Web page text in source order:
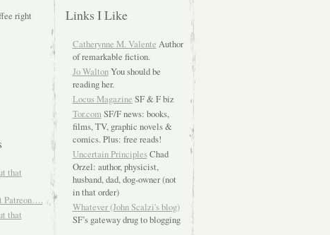
right
that
Patreon….
that
Links I Like
Catherynne M. Valente Author
of remarkable fiction.
Jo WaltonYou should be
reading her.
Locus Magazine SF & F biz
Tor.comSF/F news: books,
films, TV, graphic novels &
comics. Plus: free reads!
Uncertain PrinciplesChad
Orzel: author, physicist,
husband, dad, dog-owner (not
in that order)
Whatever (John Scalzi's blog)
SF’s gateway drug to blogging